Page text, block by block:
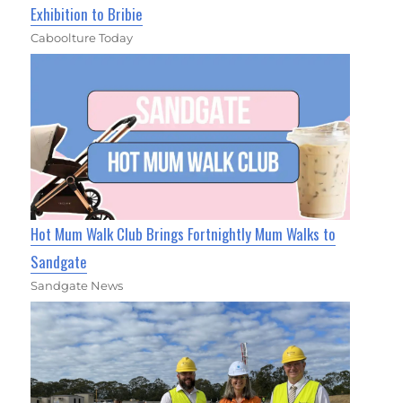
Exhibition to Bribie
Caboolture Today
Hot Mum Walk Club Brings Fortnightly Mum Walks to
Sandgate
Sandgate News